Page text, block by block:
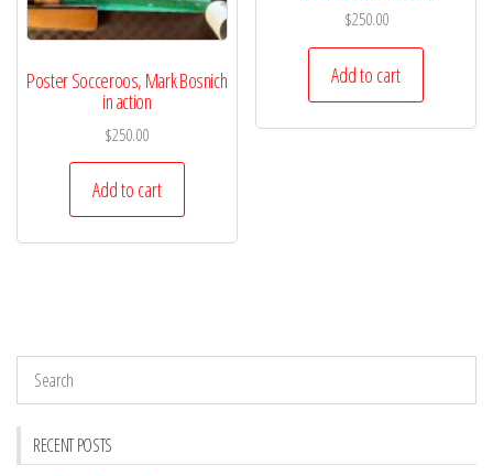
Poster Socceroos, Mark Bosnich
in action
$250.00
Add to cart
$250.00
Add to cart
RECENT POSTS